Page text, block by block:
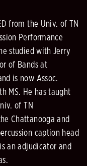
from the Univ. of TN
Performance
studied with Jerry
of Bands at
is now Assoc.
MS. He has taught
of TN
Chattanooga and
caption head
an adjudicator and